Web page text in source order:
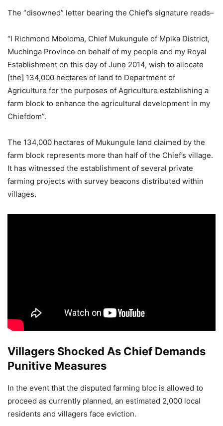
The “disowned” letter bearing the Chief’s signature reads–
“I Richmond Mboloma, Chief Mukungule of Mpika District,
Muchinga Province on behalf of my people and my Royal
Establishment on this day of June 2014, wish to allocate
[the] 134,000 hectares of land to Department of
Agriculture for the purposes of Agriculture establishing a
farm block to enhance the agricultural development in my
Chiefdom”.
The 134,000 hectares of Mukungule land claimed by the
farm block represents more than half of the Chief’s village.
It has witnessed the establishment of several private
farming projects with survey beacons distributed within
villages.
Villagers Shocked As Chief Demands
Punitive Measures
In the event that the disputed farming bloc is allowed to
proceed as currently planned, an estimated 2,000 local
residents and villagers face eviction.